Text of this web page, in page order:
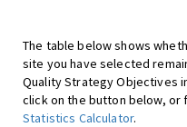
The table below shows
site you have selected
Quality Strategy Objectives
click on the button below,
Statistics Calculator.